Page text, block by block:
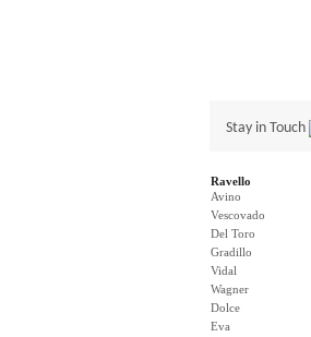
Stay in Touch
Ravello
Avino
Vescovado
Del Toro
Gradillo
Vidal
Wagner
Dolce
Eva